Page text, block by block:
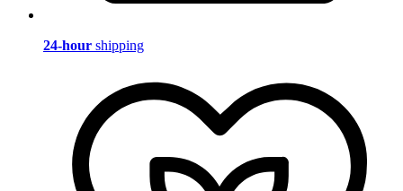
24-hour shipping